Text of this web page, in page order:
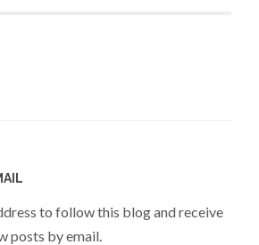
to follow this blog and receive
posts by email.